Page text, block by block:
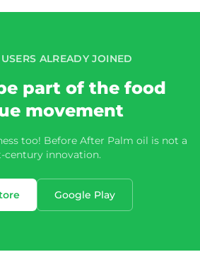
ALREADY JOINED
part of the food
movement
too! Before After Palm oil is not a
century innovation.
Google Play